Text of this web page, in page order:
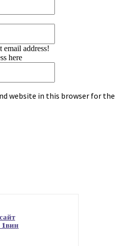
email address!
here
website in this browser for the